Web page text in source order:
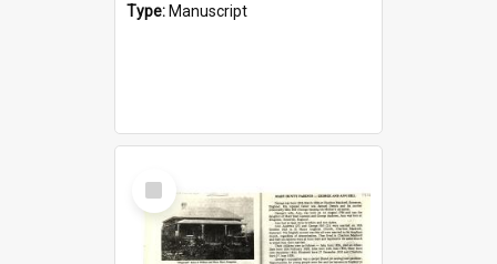
Type: Manuscript
Select
Item